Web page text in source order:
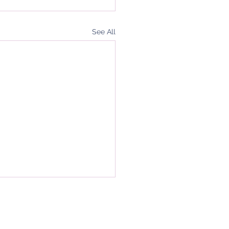
See All